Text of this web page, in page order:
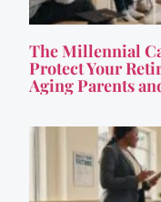
The Millennial
Protect Your
Aging Parents